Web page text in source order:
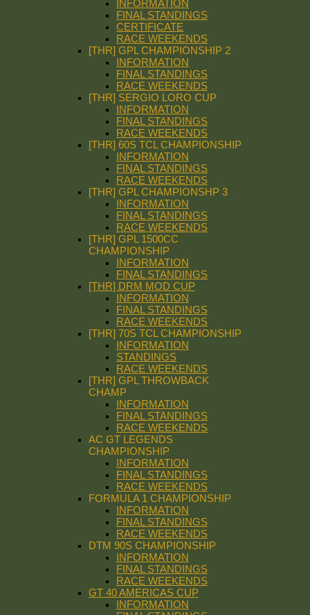
INFORMATION
FINAL STANDINGS
CERTIFICATE
RACE WEEKENDS
[THR] GPL CHAMPIONSHIP 2
INFORMATION
FINAL STANDINGS
RACE WEEKENDS
[THR] SERGIO LORO CUP
INFORMATION
FINAL STANDINGS
RACE WEEKENDS
[THR] 60S TCL CHAMPIONSHIP
INFORMATION
FINAL STANDINGS
RACE WEEKENDS
[THR] GPL CHAMPIONSHP 3
INFORMATION
FINAL STANDINGS
RACE WEEKENDS
[THR] GPL 1500CC
CHAMPIONSHIP
INFORMATION
FINAL STANDINGS
[THR] DRM MOD CUP
INFORMATION
FINAL STANDINGS
RACE WEEKENDS
[THR] 70S TCL CHAMPIONSHIP
INFORMATION
STANDINGS
RACE WEEKENDS
[THR] GPL THROWBACK
CHAMP
INFORMATION
FINAL STANDINGS
RACE WEEKENDS
AC GT LEGENDS
CHAMPIONSHIP
INFORMATION
FINAL STANDINGS
RACE WEEKENDS
FORMULA 1 CHAMPIONSHIP
INFORMATION
FINAL STANDINGS
RACE WEEKENDS
DTM 90S CHAMPIONSHIP
INFORMATION
FINAL STANDINGS
RACE WEEKENDS
GT 40 AMERICAS CUP
INFORMATION